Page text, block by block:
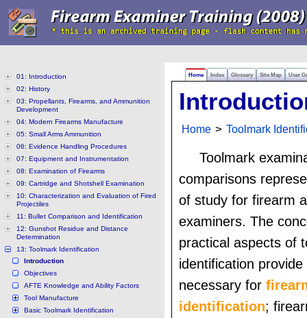
Home Index Glossary Site Map User
01: Introduction
02: History
03: Propellants, Firearms, and Ammunition
Development
04: Modern Firearms Manufacture
05: Small Arms Ammunition
06: Evidence Handling Procedures
07: Equipment and Instrumentation
08: Examination of Firearms
09: Cartridge and Shotshell Examination
10: Characterization and Evaluation of Fired
Projectiles
11: Bullet Comparison and Identification
12: Gunshot Residue and Distance
Determination
13: Toolmark Identification
Introduction
Objectives
AFTE Knowledge and Ability Factors
Tool Manufacture
Basic Toolmark Identification
Home > Toolmark
Toolmark
comparisons
of study for firearm
examiners. The
practical aspects of
identification provide
necessary for
identification;